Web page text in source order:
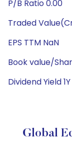
P/B Ratio 0.00
Traded
EPS TTM NaN
Book value/
Dividend Yield
Global